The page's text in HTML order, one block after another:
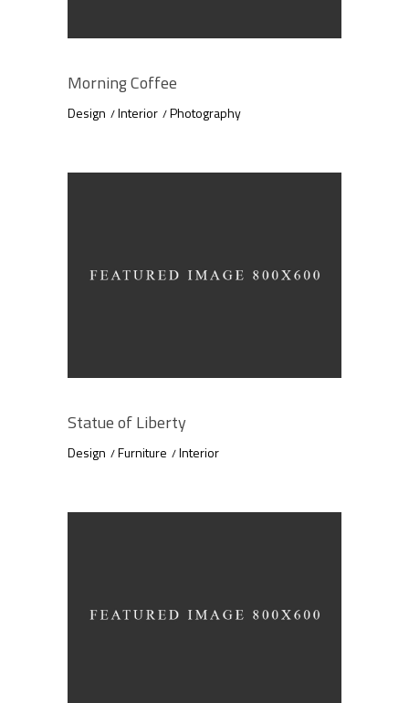
Morning Coffee
Design Interior Photography
Statue of Liberty
Design Furniture Interior